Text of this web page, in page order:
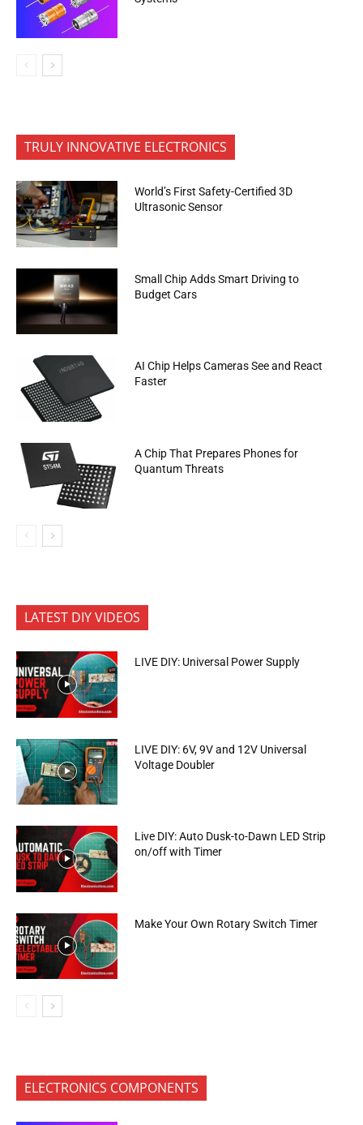
TRULY INNOVATIVE ELECTRONICS
World’s First Safety-Certified 3D
Ultrasonic Sensor
Small Chip Adds Smart Driving to
Budget Cars
AI Chip Helps Cameras See and React
Faster
A Chip That Prepares Phones for
Quantum Threats
LATEST DIY VIDEOS
LIVE DIY: Universal Power Supply
LIVE DIY: 6V, 9V and 12V Universal
Voltage Doubler
Live DIY: Auto Dusk-to-Dawn LED Strip
on/off with Timer
Make Your Own Rotary Switch Timer
ELECTRONICS COMPONENTS